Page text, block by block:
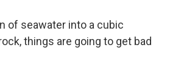
of seawater into a cubic
things are going to get bad